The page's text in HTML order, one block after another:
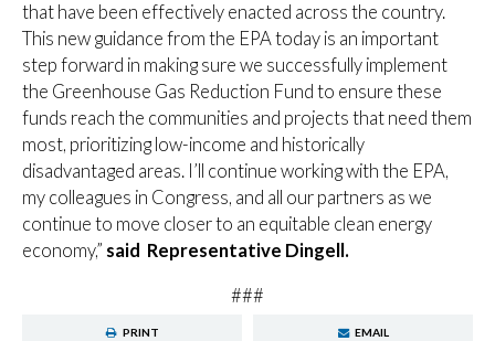
that have been effectively enacted across the country.
This new guidance from the EPA today is an important
step forward in making sure we successfully implement
the Greenhouse Gas Reduction Fund to ensure these
funds reach the communities and projects that need them
most, prioritizing low-income and historically
disadvantaged areas. I’ll continue working with the EPA,
my colleagues in Congress, and all our partners as we
continue to move closer to an equitable clean energy
economy,” said Representative Dingell.
###
PRINT EMAIL